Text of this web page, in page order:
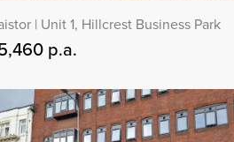
| Unit 1, Hillcrest Business Park
p.a.